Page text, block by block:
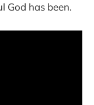
God has been.